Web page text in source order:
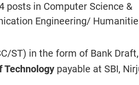
posts in Computer Science &
Engineering/
ST) in the form of Bank Draft,
Technology payable at SBI,